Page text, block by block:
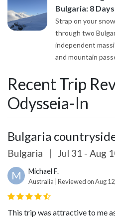
Bulgaria: 8 Days
Strap on your
through two
independent
and mountain
Recent Trip
Odysseia-In
Bulgaria
Bulgaria | Jul 31 - Aug
M Michael F.
Australia | Reviewed on Aug
This trip was attractive to me